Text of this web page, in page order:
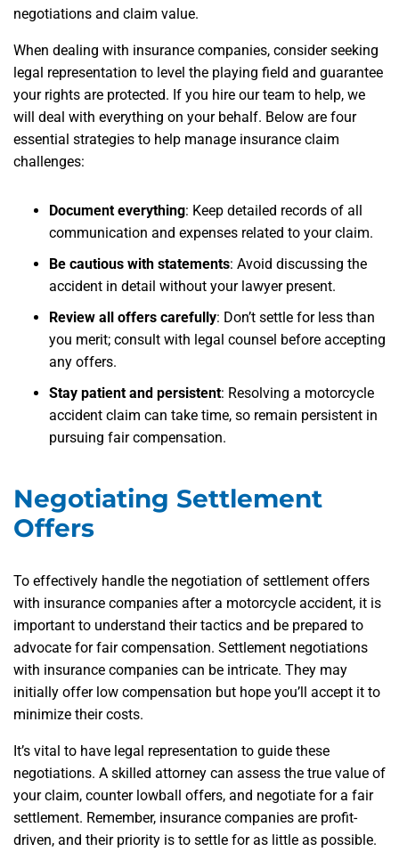
negotiations and claim value.
When dealing with insurance companies, consider seeking
legal representation to level the playing field and guarantee
your rights are protected. If you hire our team to help, we
will deal with everything on your behalf. Below are four
essential strategies to help manage insurance claim
challenges:
Document everything: Keep detailed records of all
communication and expenses related to your claim.
Be cautious with statements: Avoid discussing the
accident in detail without your lawyer present.
Review all offers carefully: Don’t settle for less than
you merit; consult with legal counsel before accepting
any offers.
Stay patient and persistent: Resolving a motorcycle
accident claim can take time, so remain persistent in
pursuing fair compensation.
Negotiating Settlement
Offers
To effectively handle the negotiation of settlement offers
with insurance companies after a motorcycle accident, it is
important to understand their tactics and be prepared to
advocate for fair compensation. Settlement negotiations
with insurance companies can be intricate. They may
initially offer low compensation but hope you’ll accept it to
minimize their costs.
It’s vital to have legal representation to guide these
negotiations. A skilled attorney can assess the true value of
your claim, counter lowball offers, and negotiate for a fair
settlement. Remember, insurance companies are profit-
driven, and their priority is to settle for as little as possible.